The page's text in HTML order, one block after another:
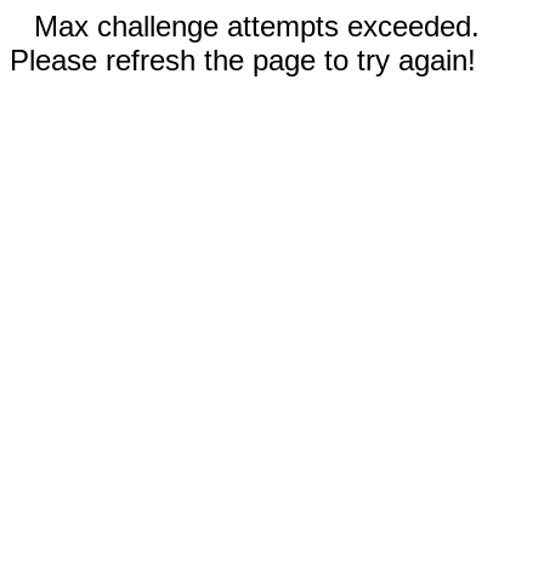
Max challenge attempts exceeded.
Please refresh the page to try again!